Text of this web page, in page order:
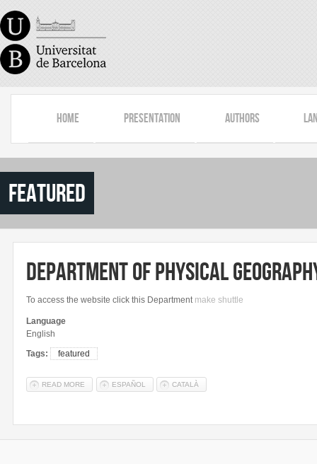
Home Presentation Authors
featured
Department of Physical
To access the website click this Department make shuttle
Language
English
Tags:
featured
READ MORE ABOUT DEPARTMENT OF PHYSICAL GEOGRAPHY AND
ESPAÑOL CATALÀ